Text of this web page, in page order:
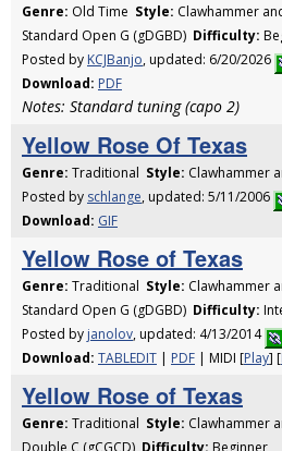
Genre: Old Time Style: Clawhammer
Standard Open G (gDGBD) Difficulty:
Posted by KCJBanjo, updated: 6/20/2026
Download: PDF
Notes: Standard tuning (capo 2)
Yellow Rose Of Texas
Genre: Traditional Style: Clawhammer
Posted by schlange, updated: 5/11/2006
Download: GIF
Yellow Rose of Texas
Genre: Traditional Style: Clawhammer
Standard Open G (gDGBD) Difficulty:
Posted by janolov, updated: 4/13/2014
Download: TABLEDIT | PDF | MIDI [Play] [
Yellow Rose of Texas
Genre: Traditional Style: Clawhammer